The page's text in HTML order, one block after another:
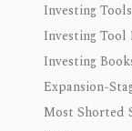
Investing Tools
Investing Tool
Investing
Expansion-
Most Shorted